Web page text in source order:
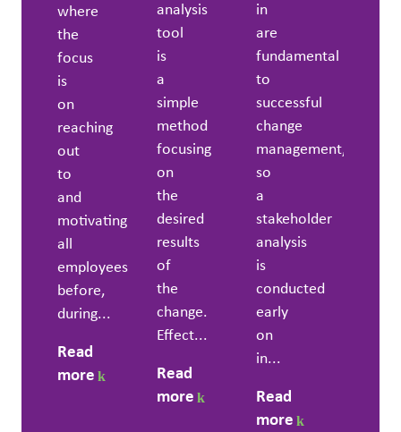
where
the
focus
is
on
reaching
out
to
and
motivating
all
employees
before,
during...
Read
more
analysis
tool
is
a
simple
method
focusing
on
the
desired
results
of
the
change.
Effect...
Read
more
in
are
fundamental
to
successful
change
management,
so
a
stakeholder
analysis
is
conducted
early
on
in...
Read
more